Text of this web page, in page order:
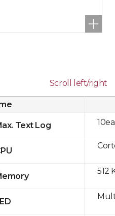
Scroll left/right
Text Log
512